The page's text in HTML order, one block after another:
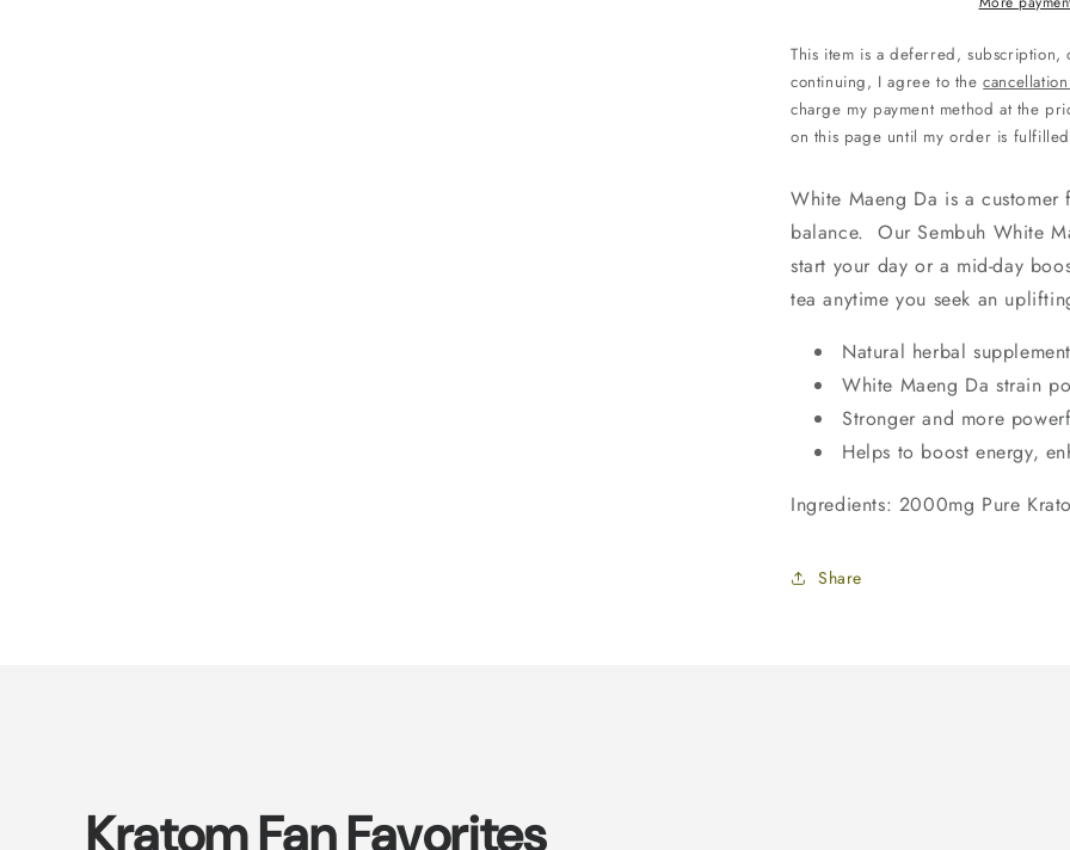
This item is a deferred,
continuing, I agree to the
charge my payment method at the
on this page until my order is
White Maeng Da is a
balance. Our Sembuh White
start your day or a mid-day
tea anytime you seek an
Natural herbal supplement
White Maeng Da strain
Stronger and more
Helps to boost energy,
Ingredients: 2000mg Pure
Share
Kratom Fan Favorites